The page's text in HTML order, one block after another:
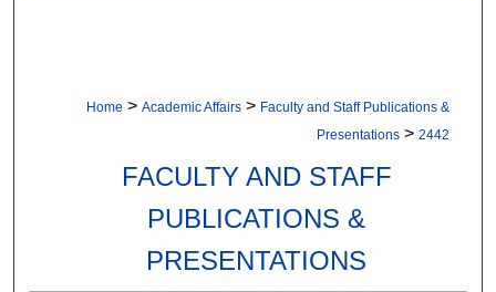
Home > Academic Affairs > Faculty and Staff Publications &
Presentations > 2442
FACULTY AND STAFF
PUBLICATIONS &
PRESENTATIONS